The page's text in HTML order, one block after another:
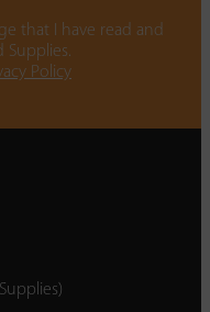
that I have read and
Supplies.
Policy